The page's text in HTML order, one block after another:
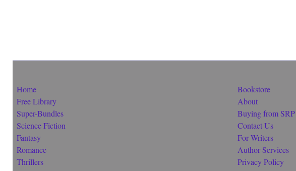
Home
Free Library
Super-Bundles
Science Fiction
Fantasy
Romance
Thrillers
Bookstore
About
Buying from SRP
Contact Us
For Writers
Author Services
Privacy Policy